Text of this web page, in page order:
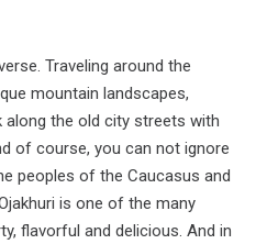
Traveling around the
mountain landscapes,
the old city streets with
of course, you can not ignore
peoples of the Caucasus and
is one of the many
flavorful and delicious. And in